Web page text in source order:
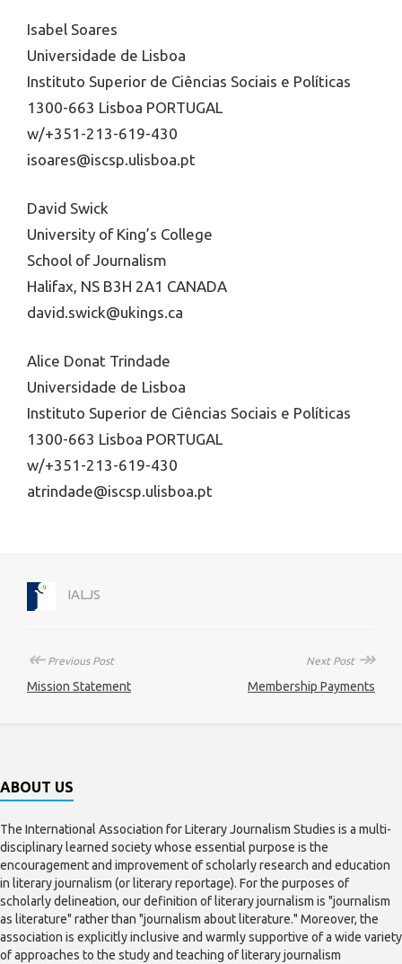
Isabel Soares
Universidade de Lisboa
Instituto Superior de Ciências Sociais e Políticas
1300-663 Lisboa PORTUGAL
w/+351-213-619-430
isoares@iscsp.ulisboa.pt
David Swick
University of King’s College
School of Journalism
Halifax, NS B3H 2A1 CANADA
david.swick@ukings.ca
Alice Donat Trindade
Universidade de Lisboa
Instituto Superior de Ciências Sociais e Políticas
1300-663 Lisboa PORTUGAL
w/+351-213-619-430
atrindade@iscsp.ulisboa.pt
IALJS
↞Previous Post
Mission Statement
Next Post ↠
Membership Payments
ABOUT US
The International Association for Literary Journalism Studies is a multi-
disciplinary learned society whose essential purpose is the
encouragement and improvement of scholarly research and education
in literary journalism (or literary reportage). For the purposes of
scholarly delineation, our definition of literary journalism is "journalism
as literature" rather than "journalism about literature." Moreover, the
association is explicitly inclusive and warmly supportive of a wide variety
of approaches to the study and teaching of literary journalism